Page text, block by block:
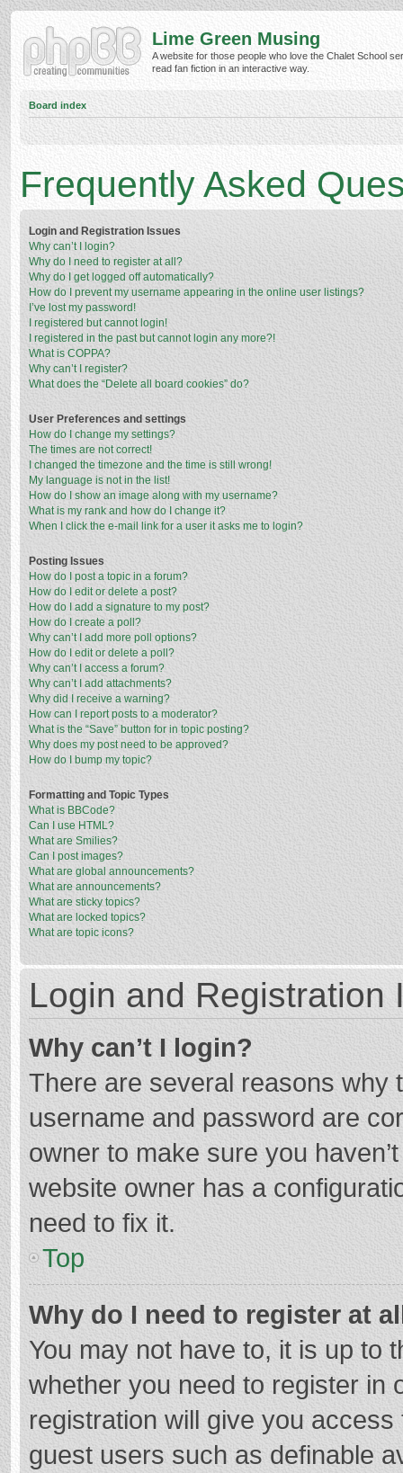
Lime Green Musing
A website for those people who love the Chalet School
read fan fiction in an interactive way.
Board index
Frequently Asked
Login and Registration Issues
Why can’t I login?
Why do I need to register at all?
Why do I get logged off automatically?
How do I prevent my username appearing in the online user listings?
I’ve lost my password!
I registered but cannot login!
I registered in the past but cannot login any more?!
What is COPPA?
Why can’t I register?
What does the “Delete all board cookies” do?
User Preferences and settings
How do I change my settings?
The times are not correct!
I changed the timezone and the time is still wrong!
My language is not in the list!
How do I show an image along with my username?
What is my rank and how do I change it?
When I click the e-mail link for a user it asks me to login?
Posting Issues
How do I post a topic in a forum?
How do I edit or delete a post?
How do I add a signature to my post?
How do I create a poll?
Why can’t I add more poll options?
How do I edit or delete a poll?
Why can’t I access a forum?
Why can’t I add attachments?
Why did I receive a warning?
How can I report posts to a moderator?
What is the “Save” button for in topic posting?
Why does my post need to be approved?
How do I bump my topic?
Formatting and Topic Types
What is BBCode?
Can I use HTML?
What are Smilies?
Can I post images?
What are global announcements?
What are announcements?
What are sticky topics?
What are locked topics?
What are topic icons?
Login and Registration
Why can’t I login?
There are several reasons why
username and password are
owner to make sure you
website owner has a
need to fix it.
Top
Why do I need to register at
You may not have to, it is up to
whether you need to register in
registration will give you
guest users such as definable